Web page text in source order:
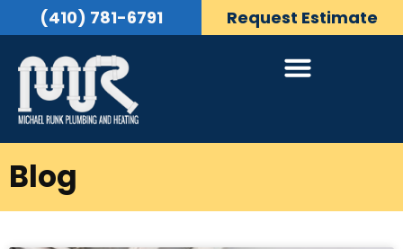
(410) 781-6791 Request Estimate
Blog